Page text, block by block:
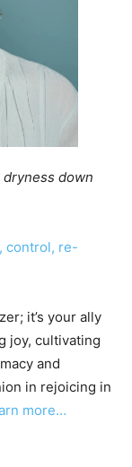
down
control, re-
it’s your ally
joy, cultivating
and
in rejoicing in
more…